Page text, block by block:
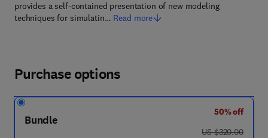
provides a self-contained presentation of new modeling
techniques for simulatin… Read more
Purchase options
Bundle
50% off
was US $320.00
US $320.00